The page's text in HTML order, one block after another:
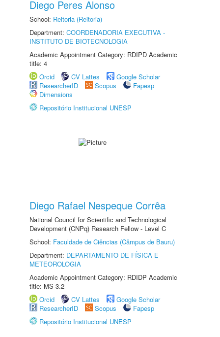
Diego Peres Alonso
School: Reitoria (Reitoria)
Department: COORDENADORIA EXECUTIVA -
INSTITUTO DE BIOTECNOLOGIA
Academic Appointment Category: RDIPD Academic
title: 4
Orcid
CV Lattes
Google Scholar
ResearcherID
Scopus
Fapesp
Dimensions
Repositório Institucional UNESP
Diego Rafael Nespeque Corrêa
National Council for Scientific and Technological
Development (CNPq) Research Fellow - Level C
School: Faculdade de Ciências (Câmpus de Bauru)
Department: DEPARTAMENTO DE FÍSICA E
METEOROLOGIA
Academic Appointment Category: RDIDP Academic
title: MS-3.2
Orcid
CV Lattes
Google Scholar
ResearcherID
Scopus
Fapesp
Repositório Institucional UNESP